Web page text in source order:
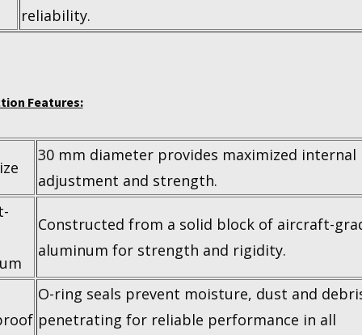
reliability.
Features:
30 mm diameter provides maximized internal
adjustment and strength.
Constructed from a solid block of aircraft-
aluminum for strength and rigidity.
O-ring seals prevent moisture, dust and
penetrating for reliable performance in all